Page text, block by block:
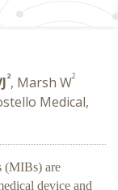
2, Marsh W2
Medical,
(MIBs) are
device and